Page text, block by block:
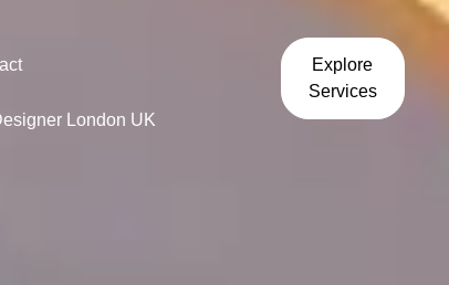
London UK
Explore
Services